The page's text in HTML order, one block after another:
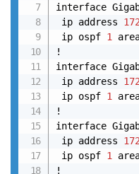
interface
ip address
ip ospf 1
!
interface
ip address
ip ospf 1
!
interface
ip address
ip ospf 1
!